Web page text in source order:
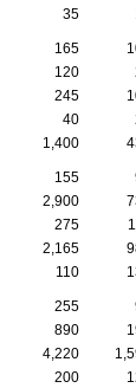
35
165
120
245
40
1,400
155
2,900
275
2,165
110
255
890
4,220
200